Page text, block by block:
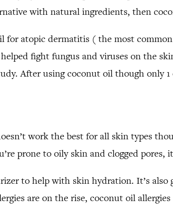
with natural ingredients, then
atopic dermatitis ( the most
fight fungus and viruses on the
After using coconut oil though only
work the best for all skin types
prone to oily skin and clogged pores,
to help with skin hydration. It’s also
are on the rise, coconut oil